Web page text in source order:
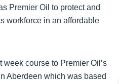
Premier Oil to protect and
workforce in an affordable
course to Premier Oil’s
Aberdeen which was based